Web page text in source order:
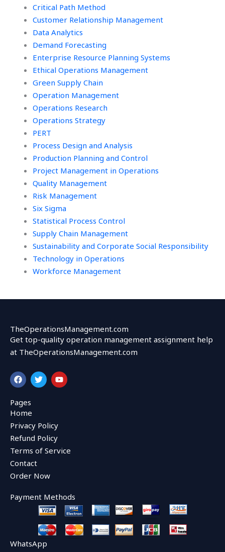
Critical Path Method
Customer Relationship Management
Data Analytics
Demand Forecasting
Enterprise Resource Planning Systems
Ethical Operations Management
Green Supply Chain
Operation Management
Operations Research
Operations Strategy
PERT
Process Design and Analysis
Production Planning and Control
Project Management in Operations
Quality Management
Risk Management
Six Sigma
Statistical Process Control
Supply Chain Management
Sustainability and Corporate Social Responsibility
Technology in Operations
Workforce Management
TheOperationsManagement.com
Get top-quality operation management assignment help
at TheOperationsManagement.com
F
a
c
e
b
o
o
k
T
w
i
r
Y
o
u
Pages
Home
Privacy Policy
Refund Policy
Terms of Service
Contact
Order Now
Payment Methods
WhatsApp